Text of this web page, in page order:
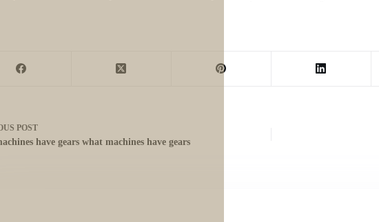
POST
have gears what machines have gears